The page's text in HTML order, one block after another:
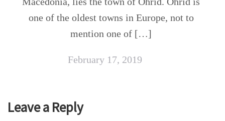
one of the oldest towns in Europe, not to
mention one of […]
February 17, 2019
Leave a Reply